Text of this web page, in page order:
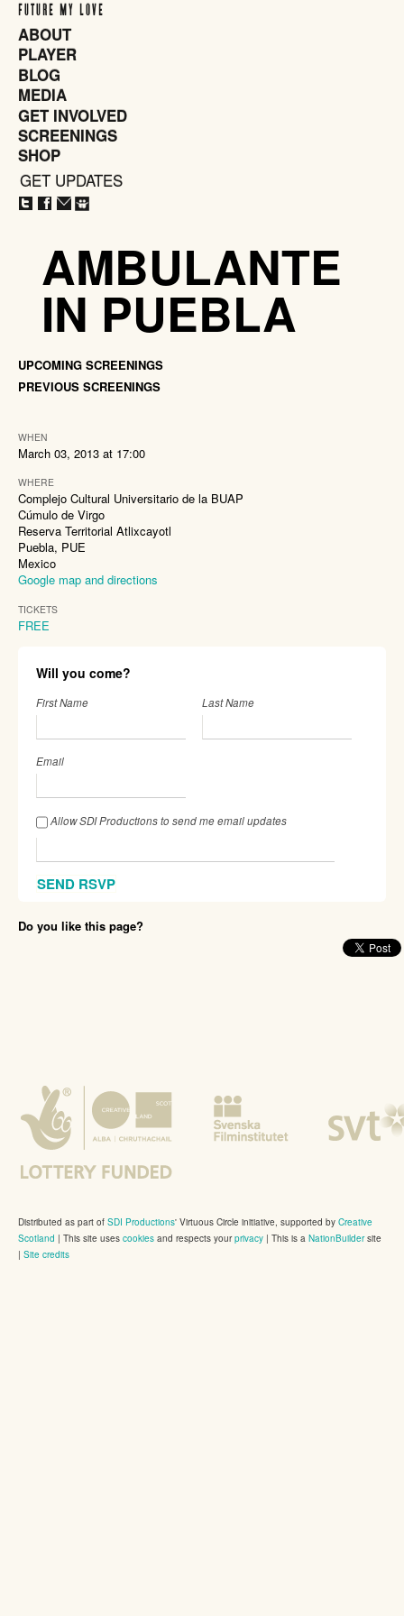
FUTURE MY LOVE
ABOUT
PLAYER
BLOG
MEDIA
GET INVOLVED
SCREENINGS
SHOP
GET UPDATES
AMBULANTE
IN PUEBLA
UPCOMING SCREENINGS
PREVIOUS SCREENINGS
WHEN
March 03, 2013 at 17:00
WHERE
Complejo Cultural Universitario de la BUAP
Cúmulo de Virgo
Reserva Territorial Atlixcayotl
Puebla, PUE
Mexico
Google map and directions
TICKETS
FREE
Will you come?
First Name Last Name
Email
Allow SDI Productions to send me email updates
Do you like this page?
Distributed as part of SDI Productions' Virtuous Circle initiative, supported by Creative
Scotland | This site uses cookies and respects yourprivacy | This is a NationBuildersite
| Site credits